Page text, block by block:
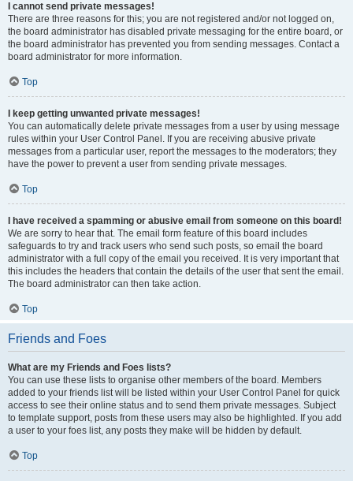
I cannot send private messages!
There are three reasons for this; you are not registered and/or not logged on,
the board administrator has disabled private messaging for the entire board, or
the board administrator has prevented you from sending messages. Contact a
board administrator for more information.
Top
I keep getting unwanted private messages!
You can automatically delete private messages from a user by using message
rules within your User Control Panel. If you are receiving abusive private
messages from a particular user, report the messages to the moderators; they
have the power to prevent a user from sending private messages.
Top
I have received a spamming or abusive email from someone on this board!
We are sorry to hear that. The email form feature of this board includes
safeguards to try and track users who send such posts, so email the board
administrator with a full copy of the email you received. It is very important that
this includes the headers that contain the details of the user that sent the email.
The board administrator can then take action.
Top
Friends and Foes
What are my Friends and Foes lists?
You can use these lists to organise other members of the board. Members
added to your friends list will be listed within your User Control Panel for quick
access to see their online status and to send them private messages. Subject
to template support, posts from these users may also be highlighted. If you add
a user to your foes list, any posts they make will be hidden by default.
Top